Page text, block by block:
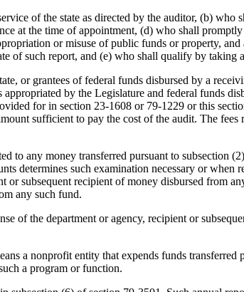
of the state as directed by the auditor, (b)
at the time of appointment, (d) who shall
or misuse of public funds or property,
of such report, and (e) who shall qualify by taking
or grantees of federal funds disbursed by a
by the Legislature and federal funds
for in section 23-1608 or 79-1229 or this
sufficient to pay the cost of the audit. The
to any money transferred pursuant to subsection
determines such examination necessary or when
subsequent recipient of money disbursed from
any such fund.
of the department or agency, recipient or
a nonprofit entity that expends funds
a program or function.